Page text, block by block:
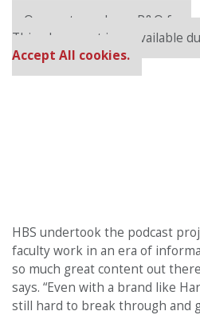
Our partners keep P&Q free
This placement is unavailable
Accept All cookies.
HBS undertook the podcast
faculty work in an era of
so much great content out
says. “Even with a brand like
still hard to break through and